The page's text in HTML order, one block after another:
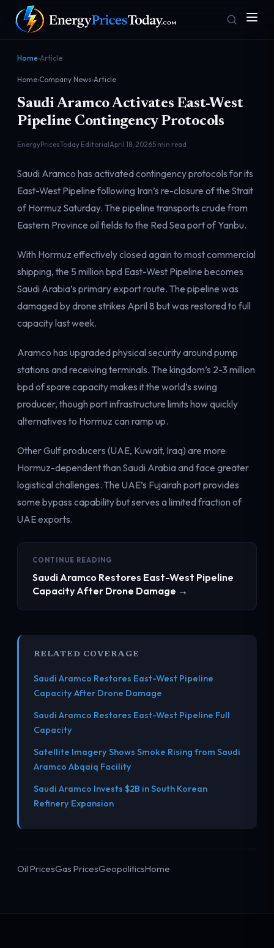
Front door Pump & consumer
Geopolitics Markets
Electricity
Power & grid
Home›Article
Home›Company News›Article
Saudi Aramco Activates East-West
Pipeline Contingency Protocols
EnergyPricesToday EditorialApril 18, 20265 min read
Saudi Aramco has activated contingency protocols for its
East-West Pipeline following Iran’s re-closure of the Strait
of Hormuz Saturday. The pipeline transports crude from
Eastern Province oil fields to the Red Sea port of Yanbu.
With Hormuz effectively closed again to most commercial
shipping, the 5 million bpd East-West Pipeline becomes
Saudi Arabia’s primary export route. The pipeline was
damaged by drone strikes April 8 but was restored to full
capacity last week.
Aramco has upgraded physical security around pump
stations and receiving terminals. The kingdom’s 2-3 million
bpd of spare capacity makes it the world’s swing
producer, though port infrastructure limits how quickly
alternatives to Hormuz can ramp up.
Other Gulf producers (UAE, Kuwait, Iraq) are more
Hormuz-dependent than Saudi Arabia and face greater
logistical challenges. The UAE’s Fujairah port provides
some bypass capability but serves a limited fraction of
UAE exports.
CONTINUE READING
Saudi Aramco Restores East-West Pipeline
Capacity After Drone Damage →
RELATED COVERAGE
Saudi Aramco Restores East-West Pipeline
Capacity After Drone Damage
Saudi Aramco Restores East-West Pipeline Full
Capacity
Satellite Imagery Shows Smoke Rising from Saudi
Aramco Abqaiq Facility
Saudi Aramco Invests $2B in South Korean
Refinery Expansion
Oil PricesGas PricesGeopoliticsHome